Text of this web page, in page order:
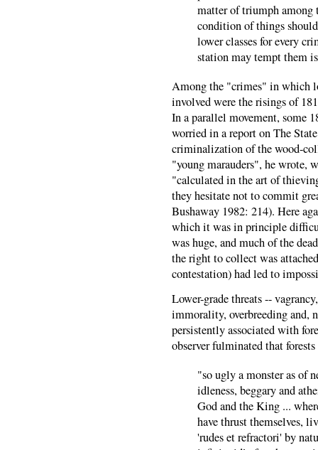
matter of triumph among
condition of things
lower classes for every
station may tempt them
Among the "crimes" in which
involved were the risings of
In a parallel movement, some
worried in a report on The
criminalization of the wood-
"young marauders", he wrote,
"calculated in the art of
they hesitate not to commit
Bushaway 1982: 214). Here
which it was in principle
was huge, and much of the
the right to collect was
contestation) had led to
Lower-grade threats --
immorality, overbreeding and,
persistently associated with
observer fulminated that
"so ugly a monster as of
idleness, beggary and
God and the King ...
have thrust themselves,
'rudes et refractori' by